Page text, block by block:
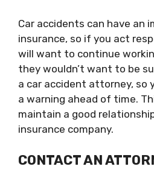
Car accidents can have an
insurance, so if you act
will want to continue
they wouldn’t want to be
a car accident attorney, so
a warning ahead of time.
maintain a good
insurance company.
CONTACT AN